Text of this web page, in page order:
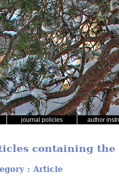
journal policies author
containing the
: Article